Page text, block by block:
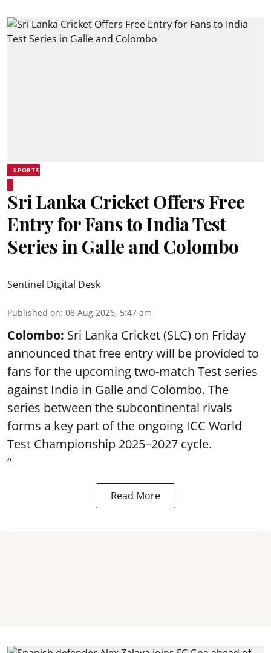
SPORTS
Sri Lanka Cricket Offers Free
Entry for Fans to India Test
Series in Galle and Colombo
Sentinel Digital Desk
Published on: 08 Aug 2026, 5:47 am
Colombo: Sri Lanka Cricket (SLC) on Friday
announced that free entry will be provided to
fans for the upcoming two-match Test series
against India in Galle and Colombo. The
series between the subcontinental rivals
forms a key part of the ongoing ICC World
Test Championship 2025–2027 cycle.
“
Read More